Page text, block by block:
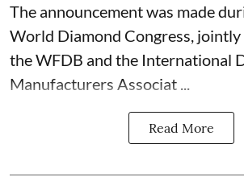
The announcement was made
World Diamond Congress, jointly
the WFDB and the International
Manufacturers Associat ...
Read More